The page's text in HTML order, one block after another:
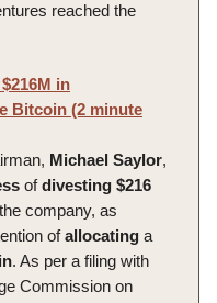
reached the
in
Bitcoin (2 minute
Michael Saylor,
ofdivesting $216
company, as
ofallocating a
. As per a filing with
Commission on